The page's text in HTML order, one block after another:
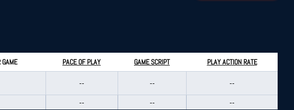
PACE OF PLAY GAME SCRIPT PLAY ACTION RATE
-- --
--
-- -- --